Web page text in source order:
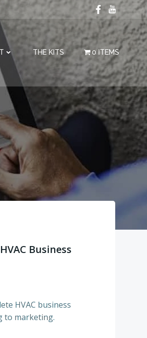
THE KITS 0 ITEMS
Business
HVAC business
to marketing.